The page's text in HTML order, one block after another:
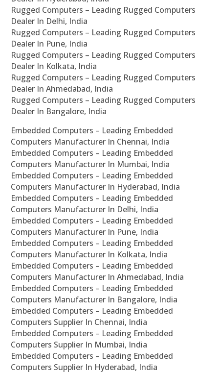
Rugged Computers – Leading Rugged Computers
Dealer In Delhi, India
Rugged Computers – Leading Rugged Computers
Dealer In Pune, India
Rugged Computers – Leading Rugged Computers
Dealer In Kolkata, India
Rugged Computers – Leading Rugged Computers
Dealer In Ahmedabad, India
Rugged Computers – Leading Rugged Computers
Dealer In Bangalore, India
Embedded Computers – Leading Embedded
Computers Manufacturer In Chennai, India
Embedded Computers – Leading Embedded
Computers Manufacturer In Mumbai, India
Embedded Computers – Leading Embedded
Computers Manufacturer In Hyderabad, India
Embedded Computers – Leading Embedded
Computers Manufacturer In Delhi, India
Embedded Computers – Leading Embedded
Computers Manufacturer In Pune, India
Embedded Computers – Leading Embedded
Computers Manufacturer In Kolkata, India
Embedded Computers – Leading Embedded
Computers Manufacturer In Ahmedabad, India
Embedded Computers – Leading Embedded
Computers Manufacturer In Bangalore, India
Embedded Computers – Leading Embedded
Computers Supplier In Chennai, India
Embedded Computers – Leading Embedded
Computers Supplier In Mumbai, India
Embedded Computers – Leading Embedded
Computers Supplier In Hyderabad, India